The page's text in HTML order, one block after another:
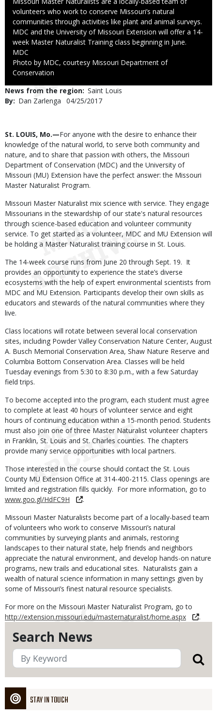
Search News
STAY IN TOUCH
volunteers who work to conserve Missouri’s natural
communities through activities like plant and animal surveys.
MDC and the University of Missouri Extension will offer a 14-
week Master Naturalist Training class beginning in June.
Credit
MDC
Right
to
Photo by MDC, courtesy Missouri Department of
Conservation
News from the region Saint Louis
By
Dan Zarlenga
Published
04/25/2017
Body
St. LOUIS, Mo.—For anyone with the desire to enhance their
knowledge of the natural world, to serve both community and
nature, and to share that passion with others, the Missouri
Department of Conservation (MDC) and the University of
Missouri (MU) Extension have the perfect answer: the Missouri
Master Naturalist Program.
Missouri Master Naturalist mix science with service. They engage
Missourians in the stewardship of our state's natural resources
through science-based education and volunteer community
service. To get started as a volunteer, MDC and MU Extension will
be holding a Master Naturalist training course in St. Louis.
The 14-week course runs from June 20 through Sept. 19. It
provides an opportunity to experience the state’s diverse
ecosystems with the help of expert environmental scientists from
MDC and MU Extension. Participants develop their own skills as
educators and stewards of the natural communities where they
live.
Class locations will rotate between several local conservation
sites, including Powder Valley Conservation Nature Center, August
A. Busch Memorial Conservation Area, Shaw Nature Reserve and
Columbia Bottom Conservation Area. Classes will be held
Tuesday evenings from 5:30 to 8:30 p.m., with a few Saturday
field trips.
To become accepted into the program, each student must agree
to complete at least 40 hours of volunteer service and eight
hours of continuing education within a 15-month period. Students
must also join one of three Master Naturalist volunteer chapters
in Franklin, St. Louis and St. Charles counties. The chapters
provide many service opportunities with local partners.
Those interested in the course should contact the St. Louis
County MU Extension Office at 314-400-2115. Class openings are
limited and registration fills quickly. For more information, go to
www.goo.gl/HdFC9H
.
Missouri Master Naturalists become part of a locally-based team
of volunteers who work to conserve Missouri’s natural
communities by surveying plants and animals, restoring
landscapes to their natural state, help friends and neighbors
appreciate the natural environment, and develop hands-on nature
programs, new trails and educational sites. Naturalists gain a
wealth of natural science information in many settings given by
some of Missouri’s finest natural resource specialists.
For more on the Missouri Master Naturalist Program, go to
http://extension.missouri.edu/masternaturalist/home.aspx
.